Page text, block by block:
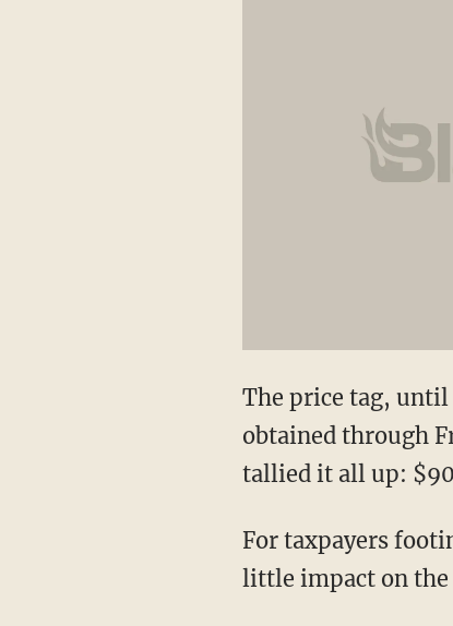
The price tag, until
obtained through
tallied it all up:
For taxpayers
little impact on the